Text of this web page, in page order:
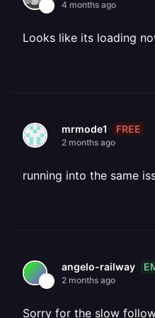
4 months ago
Looks like its loading
mrmode1 FREE
2 months ago
running into the same
angelo-railway
2 months ago
Sorry for the slow